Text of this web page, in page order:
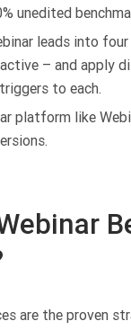
unedited
leads into four
– and apply
to each.
platform like
are the proven